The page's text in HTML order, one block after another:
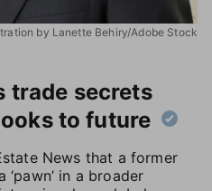
by Lanette Behiry/Adobe Stock
trade secrets
to future
News that a former
in a broader